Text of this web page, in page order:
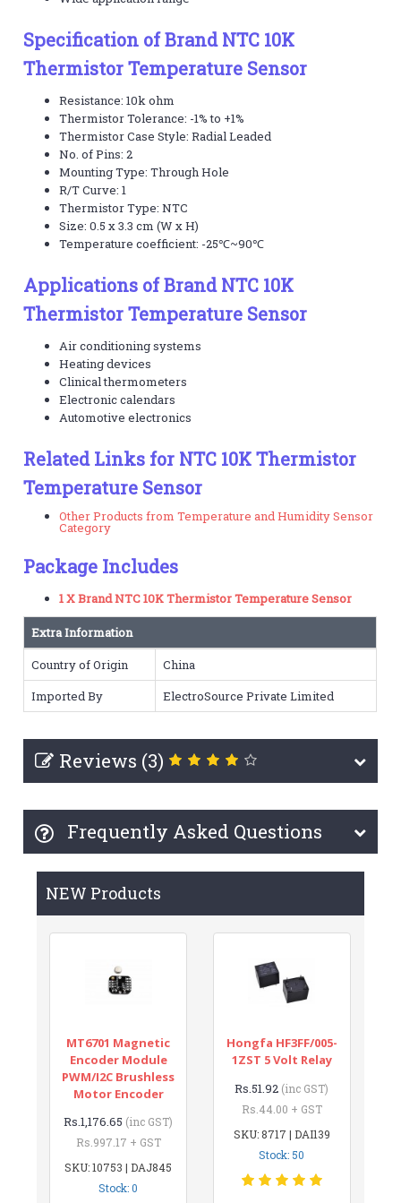
Specification of Brand NTC 10K
Thermistor Temperature Sensor
Resistance: 10k ohm
Thermistor Tolerance: -1% to +1%
Thermistor Case Style: Radial Leaded
No. of Pins: 2
Mounting Type: Through Hole
R/T Curve: 1
Thermistor Type: NTC
Size: 0.5 x 3.3 cm (W x H)
Temperature coefficient: -25℃~90℃
Applications of Brand NTC 10K
Thermistor Temperature Sensor
Air conditioning systems
Heating devices
Clinical thermometers
Electronic calendars
Automotive electronics
Related Links for NTC 10K Thermistor
Temperature Sensor
Other Products from Temperature and Humidity Sensor
Category
Package Includes
1 X Brand NTC 10K Thermistor Temperature Sensor
Extra Information
Country of Origin
China
Imported By
ElectroSource Private Limited
Reviews (3)
Frequently Asked Questions
NEW Products
MT6701 Magnetic
Encoder Module
PWM/I2C Brushless
Motor Encoder
Rs.1,176.65 (inc GST)
Rs.997.17 + GST
SKU: 10753 | DAJ845
Stock: 0
Hongfa HF3FF/005-
1ZST 5 Volt Relay
Rs.51.92 (inc GST)
Rs.44.00 + GST
SKU: 8717 | DAI139
Stock: 50